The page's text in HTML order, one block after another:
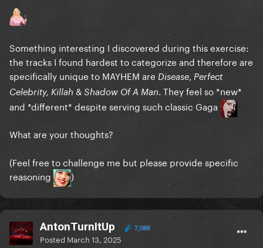
Something interesting I discovered during this exercise:
the tracks I found hardest to categorize and therefore are
specifically unique to MAYHEM are Disease, Perfect
Celebrity, Killah & Shadow Of A Man. They feel so *new*
and *different* despite serving such classic Gaga
What are your thoughts?
(Feel free to challenge me but please provide specific
reasoning
)
AntonTurnItUp 7,088
Posted March 13, 2025